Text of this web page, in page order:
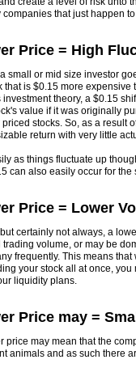
companies that just happen
Price = High
small or mid size investor
that is $0.15 more
investment theory, a $0.15
value if it was originally
stocks. So, as a result
return with very little
as things fluctuate up
can also easily occur for the
Price = Lower
certainly not always, a
trading volume, or may be
frequently. This means
your stock all at once,
liquidity plans.
Price may =
price may mean that the
animals and as such there